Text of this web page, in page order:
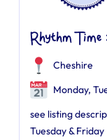
Rhythm
Cheshire
Monday,
see listing
Tuesday & Friday